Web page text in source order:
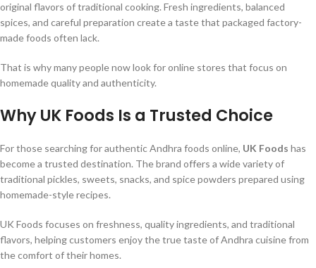
original flavors of traditional cooking. Fresh ingredients, balanced
spices, and careful preparation create a taste that packaged factory-
made foods often lack.
That is why many people now look for online stores that focus on
homemade quality and authenticity.
Why UK Foods Is a Trusted Choice
For those searching for authentic Andhra foods online, UK Foods has
become a trusted destination. The brand offers a wide variety of
traditional pickles, sweets, snacks, and spice powders prepared using
homemade-style recipes.
UK Foods focuses on freshness, quality ingredients, and traditional
flavors, helping customers enjoy the true taste of Andhra cuisine from
the comfort of their homes.